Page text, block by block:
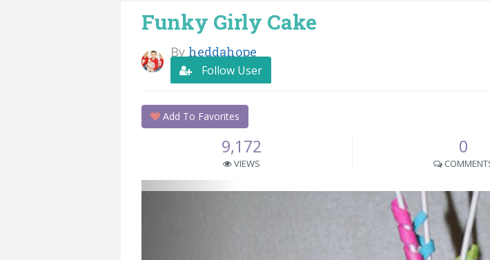
Funky Girly Cake
By heddahope
Follow User
Add To Favorites
9,172
VIEWS
0